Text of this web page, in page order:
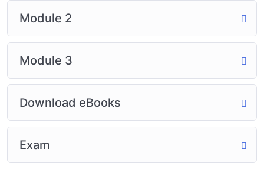
Module 2
Module 3
Download eBooks
Exam